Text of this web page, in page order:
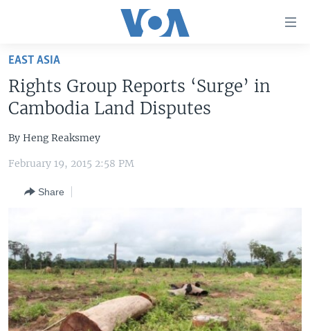
Skip
main
content
Skip
to
Navigation
UNITED STATES
THE AMERICAS
EAST ASIA
MIDDLE EAST
SOUTH & CENTRAL ASIA
VOA LANGUAGES
LATEST GLOBAL COVERAGE
Languages
EAST ASIA
Rights Group Reports ‘Surge’ in
Cambodia Land Disputes
By Heng Reaksmey
February 19, 2015 2:58 PM
Share